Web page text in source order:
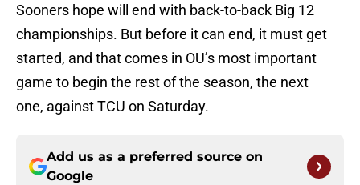
Sooners hope will end with back-to-back Big 12
championships. But before it can end, it must get
started, and that comes in OU’s most important
game to begin the rest of the season, the next
one, against TCU on Saturday.
Add us as a preferred source on
Google